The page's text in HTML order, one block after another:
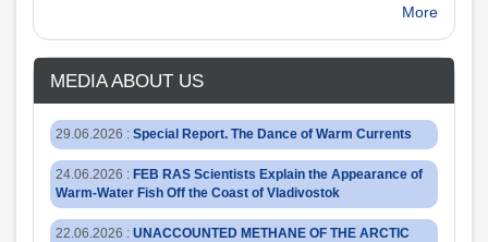
More
MEDIA ABOUT US
29.06.2026 : Special Report. The Dance of Warm Currents
24.06.2026 : FEB RAS Scientists Explain the Appearance of
Warm-Water Fish Off the Coast of Vladivostok
22.06.2026 : UNACCOUNTED METHANE OF THE ARCTIC